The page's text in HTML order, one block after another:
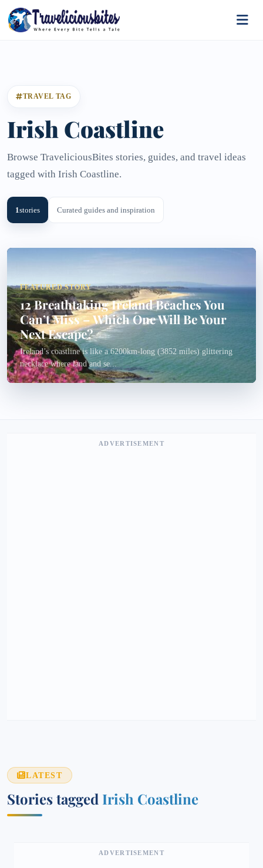
TRAVEL TAG
Irish Coastline
Browse TraveliciousBites stories, guides, and travel ideas
tagged with Irish Coastline.
1stories Curated guides and inspiration
FEATURED STORY
12 Breathtaking Ireland Beaches You
Can’t Miss – Which One Will Be Your
Next Escape?
Ireland’s coastline is like a 6200km-long (3852 miles) glittering
necklace where land and se...
ADVERTISEMENT
LATEST
Stories tagged Irish Coastline
ADVERTISEMENT